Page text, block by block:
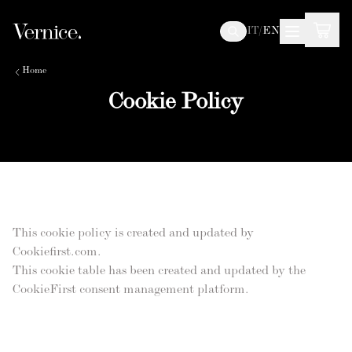
IT/EN
Home
Cookie Policy
This cookie policy is created and updated by
Cookiefirst.com.
This cookie table has been created and updated by the
CookieFirst consent management platform.